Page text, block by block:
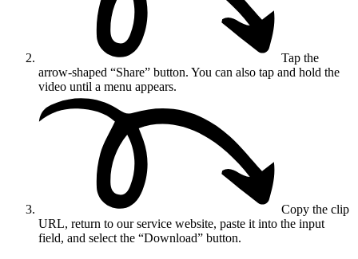
Tap the
arrow-shaped “Share” button. You can also tap and hold the
video until a menu appears.
Copy the clip
URL, return to our service website, paste it into the input
field, and select the “Download” button.